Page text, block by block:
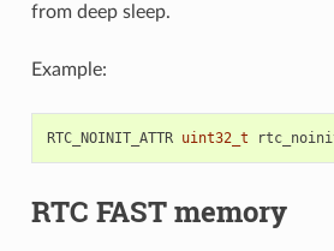
from deep sleep.
Example:
RTC_NOINIT_ATTR uint32_t
RTC FAST memory